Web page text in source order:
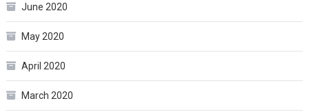
June 2020
May 2020
April 2020
March 2020